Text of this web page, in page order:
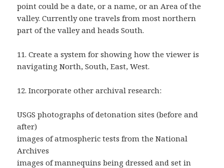
point could be a date, or a name, or an Area of the
valley. Currently one travels from most northern
part of the valley and heads South.
11. Create a system for showing how the viewer is
navigating North, South, East, West.
12. Incorporate other archival research:
USGS photographs of detonation sites (before and
after)
images of atmospheric tests from the National
Archives
images of mannequins being dressed and set in